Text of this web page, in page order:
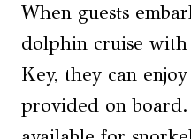
When guests
dolphin cruise
Key, they can
provided on